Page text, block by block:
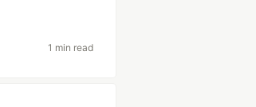
1 min read